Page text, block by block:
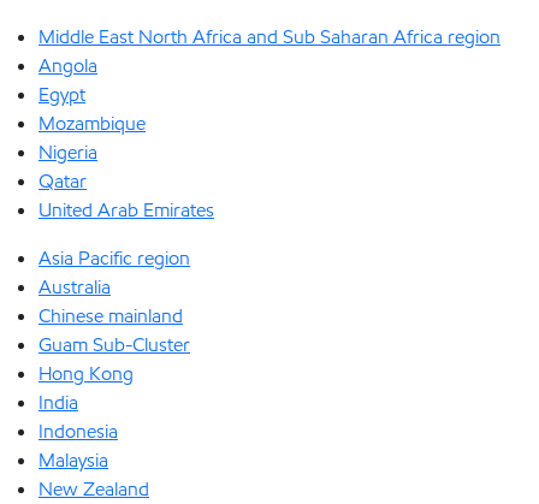
Middle East North Africa and Sub Saharan Africa region
Angola
Egypt
Mozambique
Nigeria
Qatar
United Arab Emirates
Asia Pacific region
Australia
Chinese mainland
Guam Sub-Cluster
Hong Kong
India
Indonesia
Malaysia
New Zealand